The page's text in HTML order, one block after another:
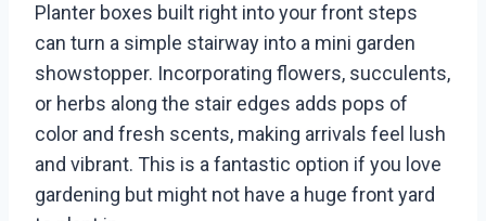
Planter boxes built right into your front steps
can turn a simple stairway into a mini garden
showstopper. Incorporating flowers, succulents,
or herbs along the stair edges adds pops of
color and fresh scents, making arrivals feel lush
and vibrant. This is a fantastic option if you love
gardening but might not have a huge front yard